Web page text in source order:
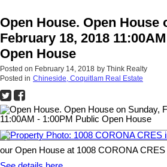
Open House. Open House
February 18, 2018
Open House
Posted on February 14, 2018 by Think Realty
Posted in Chineside, Coquitlam Real Estate
our Open House at 1008 CORONA CRES